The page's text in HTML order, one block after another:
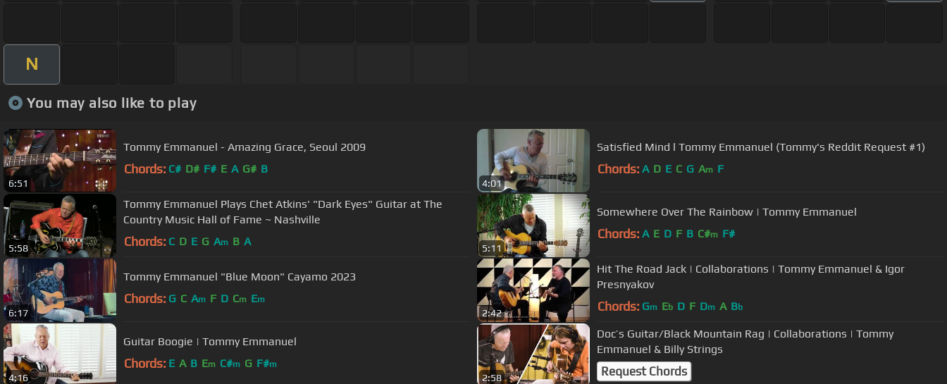
N
You may also like to play
6:51
Tommy Emmanuel - Amazing Grace, Seoul 2009
Chords: C# D# F# E A G# B
4:01
Satisfied Mind l Tommy Emmanuel (Tommy's Reddit Request #1)
Chords: A D E C G Am F
5:58
Tommy Emmanuel Plays Chet Atkins' "Dark Eyes" Guitar at The
Country Music Hall of Fame ~ Nashville
Chords: C D E G Am B A
5:11
Somewhere Over The Rainbow | Tommy Emmanuel
Chords: A E D F B C#m F#
6:17
Tommy Emmanuel "Blue Moon" Cayamo 2023
Chords: G C Am F D Cm Em
2:42
Hit The Road Jack | Collaborations | Tommy Emmanuel & Igor
Presnyakov
Chords: Gm Eb D F Dm A Bb
4:16
Guitar Boogie | Tommy Emmanuel
Chords: E A B Em C#m G F#m
2:58
Doc’s Guitar/Black Mountain Rag | Collaborations | Tommy
Emmanuel & Billy Strings
Request Chords